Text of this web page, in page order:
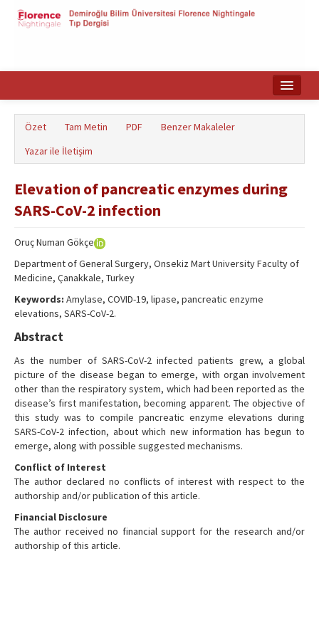
English
Özet Tam Metin PDF
Benzer Makaleler
Yazar ile İletişim
Elevation of pancreatic enzymes during
SARS-CoV-2 infection
Oruç Numan Gökçe
Department of General Surgery, Onsekiz Mart University Faculty of
Medicine, Çanakkale, Turkey
Keywords: Amylase, COVID-19, lipase, pancreatic enzyme
elevations, SARS-CoV-2.
Abstract
As the number of SARS-CoV-2 infected patients grew, a global
picture of the disease began to emerge, with organ involvement
other than the respiratory system, which had been reported as the
disease’s first manifestation, becoming apparent. The objective of
this study was to compile pancreatic enzyme elevations during
SARS-CoV-2 infection, about which new information has begun to
emerge, along with possible suggested mechanisms.
Conflict of Interest
The author declared no conflicts of interest with respect to the
authorship and/or publication of this article.
Financial Disclosure
The author received no financial support for the research and/or
authorship of this article.